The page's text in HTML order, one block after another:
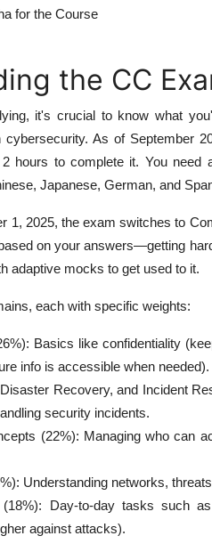
for the Course
the CC
it's crucial to know what
cybersecurity. As of September
hours to complete it. You
Japanese, German, and
1, 2025, the exam switches to
on your answers—getting
adaptive mocks to get used to it.
each with specific weights:
Basics like confidentiality
info is accessible when needed).
Recovery, and Incident
security incidents.
(22%): Managing who can
Understanding networks,
(18%): Day-to-day tasks such
against attacks).